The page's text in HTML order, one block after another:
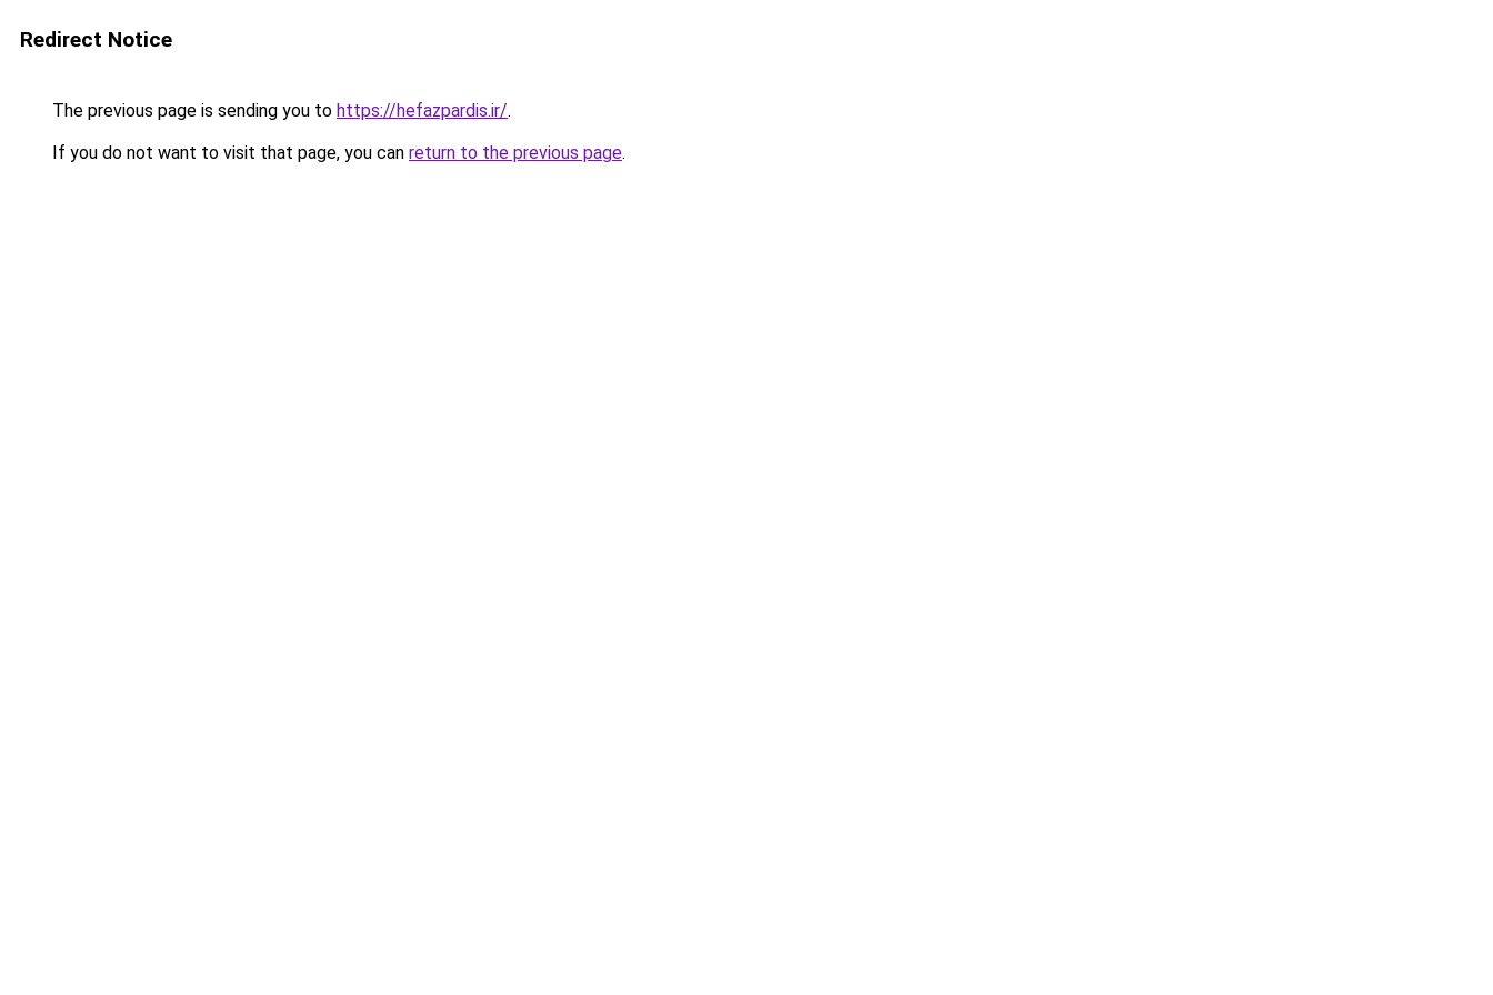
Redirect Notice
The previous page is sending you to https://hefazpardis.ir/.
If you do not want to visit that page, you can return to the previous page.